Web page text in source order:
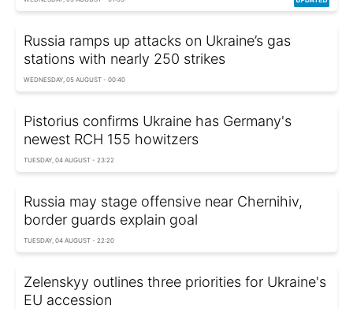
Russia ramps up attacks on Ukraine’s gas
stations with nearly 250 strikes
WEDNESDAY, 05 AUGUST - 00:40
Pistorius confirms Ukraine has Germany's
newest RCH 155 howitzers
TUESDAY, 04 AUGUST - 23:22
Russia may stage offensive near Chernihiv,
border guards explain goal
TUESDAY, 04 AUGUST - 22:20
Zelenskyy outlines three priorities for Ukraine's
EU accession